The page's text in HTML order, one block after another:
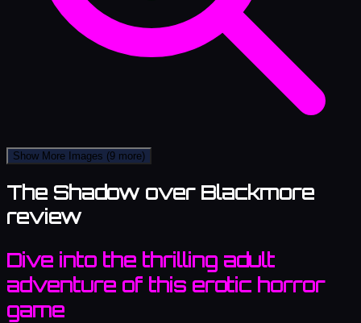
Show More Images (9 more)
The Shadow over Blackmore
review
Dive into the thrilling adult
adventure of this erotic horror
game